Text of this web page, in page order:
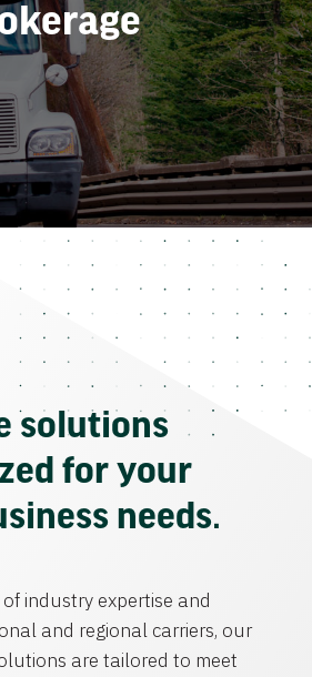
solutions
for your
needs.
industry expertise and
and regional carriers, our
are tailored to meet